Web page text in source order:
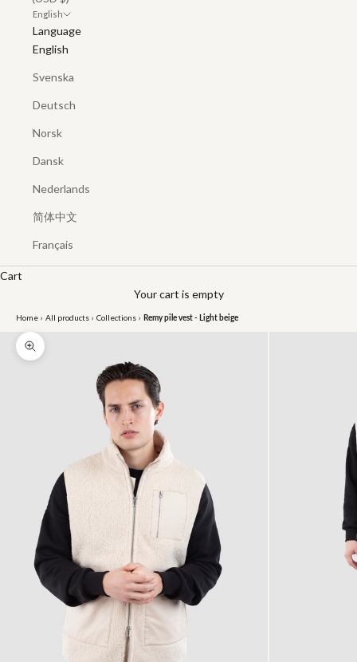
English
Language
English
Svenska
Deutsch
Norsk
Dansk
Nederlands
简体中文
Français
Cart
Your cart is empty
Home › All products › Collections › Remy pile vest - Light beige
Zoom picture